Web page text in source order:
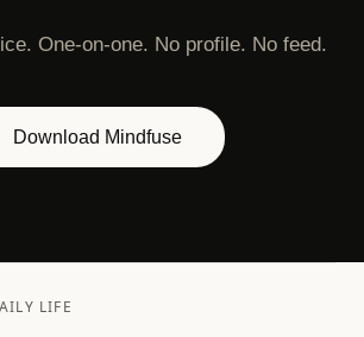
One-on-one. No profile. No feed.
Download Mindfuse
LIFE